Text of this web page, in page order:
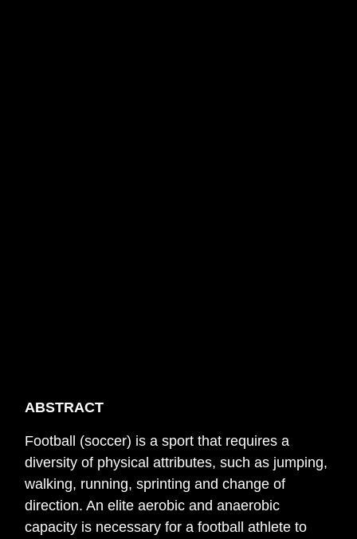
ABSTRACT
Football (soccer) is a sport that requires a
diversity of physical attributes, such as jumping,
walking, running, sprinting and change of
direction. An elite aerobic and anaerobic
capacity is necessary for a football athlete to